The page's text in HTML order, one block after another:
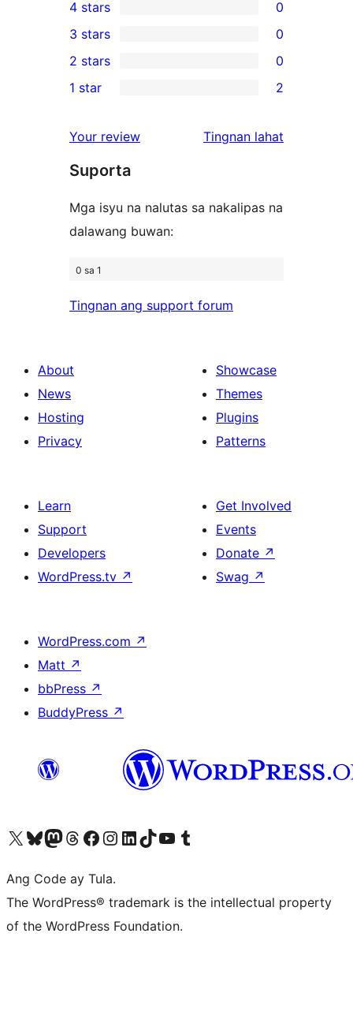
5-
star
reviews
4-
star
reviews
4 stars 0
0
3-
star
3 stars 0
2-
reviews
2 stars 0
star
reviews
1 star 2
Your review Tingnan lahat
Suporta
Mga isyu na nalutas sa nakalipas na
dalawang buwan:
0 sa 1
Tingnan ang support forum
About
News
Hosting
Privacy
Showcase
Themes
Plugins
Patterns
Learn
Support
Developers
WordPress.tv ↗
Get Involved
Events
Donate ↗
Swag ↗
WordPress.com ↗
Matt ↗
bbPress ↗
BuddyPress ↗
Visit our X (formerly Twitter) account
Bisitahin ang aming Bluesky account
Visit our Mastodon account
Bisitahin ang aming Threads account
Visit our Facebook page
Visit our Instagram account
Visit our LinkedIn account
Bisitahin ang aming TikTok account
Visit our YouTube channel
Bisitahin ang aming Tumblr account
Ang Code ay Tula.
The WordPress® trademark is the intellectual property
of the WordPress Foundation.